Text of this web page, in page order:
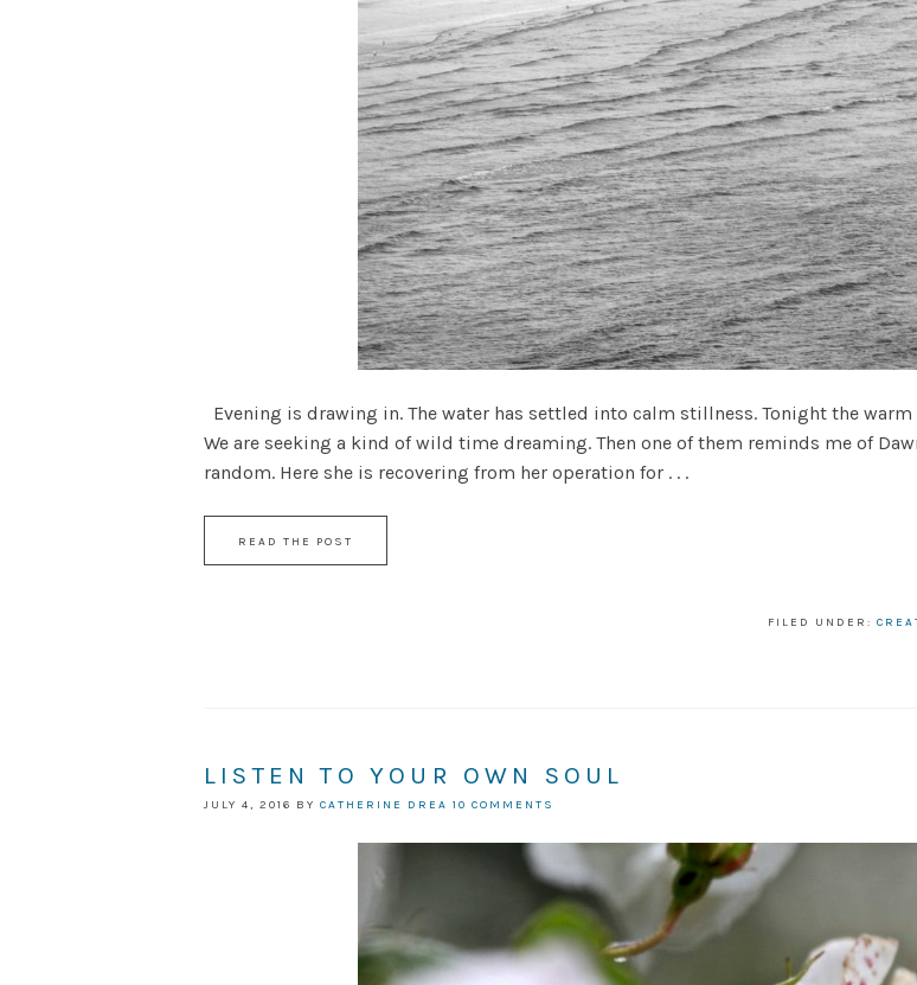
Evening is drawing in. The water has settled into calm stillness. Tonight the
We are seeking a kind of wild time dreaming. Then one of them reminds me of
random. Here she is recovering from her operation for . . .
READ THE POST
FILED UNDER:
LISTEN TO YOUR OWN SOUL
JULY 4, 2016 BY CATHERINE DREA 10 COMMENTS